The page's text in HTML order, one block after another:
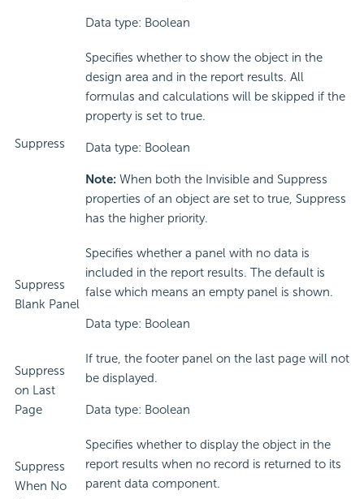
Data type: Boolean
Suppress
Specifies whether to show the object in the
design area and in the report results. All
formulas and calculations will be skipped if the
property is set to true.
Data type: Boolean
Note: When both the Invisible and Suppress
properties of an object are set to true, Suppress
has the higher priority.
Suppress
Blank Panel
Specifies whether a panel with no data is
included in the report results. The default is
false which means an empty panel is shown.
Data type: Boolean
Suppress
on Last
Page
If true, the footer panel on the last page will not
be displayed.
Data type: Boolean
Suppress
When No
Specifies whether to display the object in the
report results when no record is returned to its
parent data component.